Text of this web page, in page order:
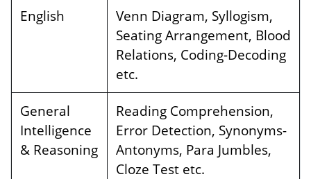
English
Venn Diagram, Syllogism,
Seating Arrangement, Blood
Relations, Coding-Decoding
etc.
General
Intelligence
& Reasoning
Reading Comprehension,
Error Detection, Synonyms-
Antonyms, Para Jumbles,
Cloze Test etc.